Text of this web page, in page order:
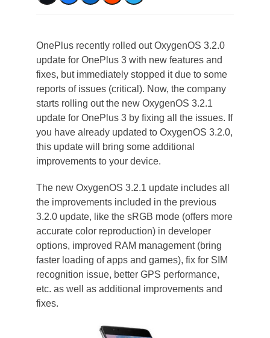
OnePlus recently rolled out OxygenOS 3.2.0
update for OnePlus 3 with new features and
fixes, but immediately stopped it due to some
reports of issues (critical). Now, the company
starts rolling out the new OxygenOS 3.2.1
update for OnePlus 3 by fixing all the issues. If
you have already updated to OxygenOS 3.2.0,
this update will bring some additional
improvements to your device.
The new OxygenOS 3.2.1 update includes all
the improvements included in the previous
3.2.0 update, like the sRGB mode (offers more
accurate color reproduction) in developer
options, improved RAM management (bring
faster loading of apps and games), fix for SIM
recognition issue, better GPS performance,
etc. as well as additional improvements and
fixes.